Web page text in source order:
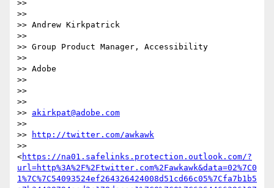
>>
>>
>> Andrew Kirkpatrick
>>
>> Group Product Manager, Accessibility
>>
>> Adobe
>>
>>
>>
>> akirkpat@adobe.com
>>
>>
http://twitter.com/awkawk
>>
<https://na01.safelinks.protection.outlook.com/?
url=http%3A%2F%2Ftwitter.com%2Fawkawk&data=02%7C0
1%7C%7C54093524ef264326424008d51cd66c05%7Cfa7b1b5